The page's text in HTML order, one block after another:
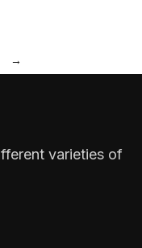
→
varieties of